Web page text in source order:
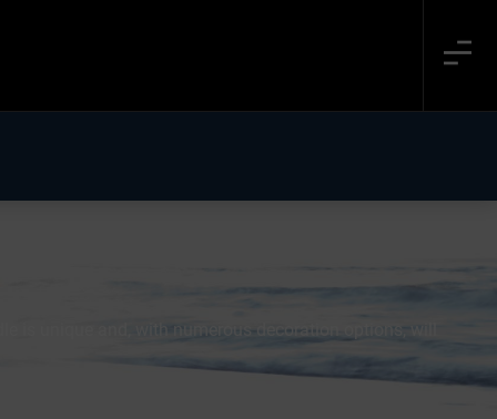
is unique and, with numerous decoration options, will